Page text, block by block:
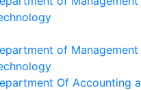
of Management
Of Accounting